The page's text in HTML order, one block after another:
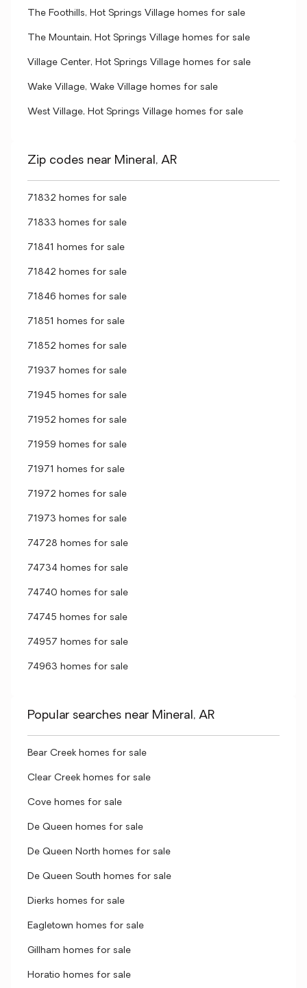
The Foothills, Hot Springs Village homes for sale
The Mountain, Hot Springs Village homes for sale
Village Center, Hot Springs Village homes for sale
Wake Village, Wake Village homes for sale
West Village, Hot Springs Village homes for sale
Zip codes near Mineral, AR
71832 homes for sale
71833 homes for sale
71841 homes for sale
71842 homes for sale
71846 homes for sale
71851 homes for sale
71852 homes for sale
71937 homes for sale
71945 homes for sale
71952 homes for sale
71959 homes for sale
71971 homes for sale
71972 homes for sale
71973 homes for sale
74728 homes for sale
74734 homes for sale
74740 homes for sale
74745 homes for sale
74957 homes for sale
74963 homes for sale
Popular searches near Mineral, AR
Bear Creek homes for sale
Clear Creek homes for sale
Cove homes for sale
De Queen homes for sale
De Queen North homes for sale
De Queen South homes for sale
Dierks homes for sale
Eagletown homes for sale
Gillham homes for sale
Horatio homes for sale